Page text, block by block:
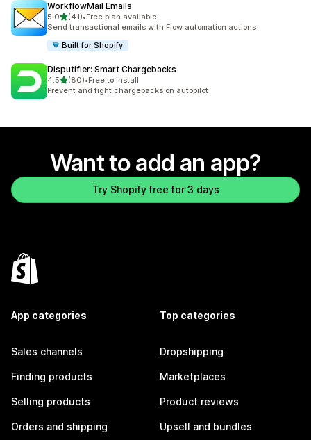
WorkflowMail Emails
5.0out of 5 stars
(41)
41 total reviews
•Free plan available
Send transactional emails with Flow automation actions
Built for Shopify
Disputifier: Smart Chargebacks
4.5out of 5 stars
(80)
80 total reviews
•Free to install
Prevent and fight chargebacks on autopilot
Want to add an app?
Try Shopify free for 3 days
App categories
Sales channels
Finding products
Selling products
Orders and shipping
Top categories
Dropshipping
Marketplaces
Product reviews
Upsell and bundles